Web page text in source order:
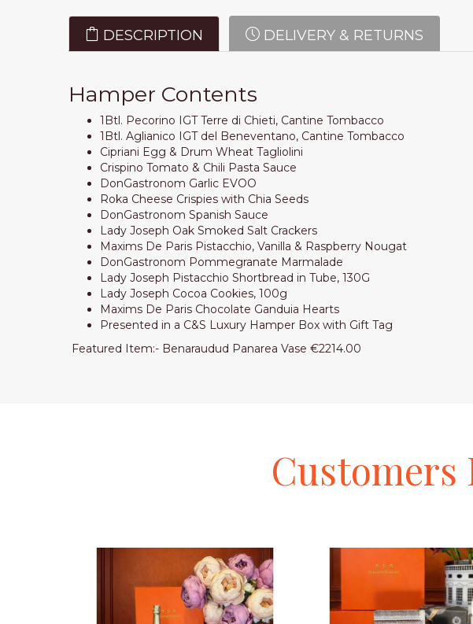
DESCRIPTION DELIVERY & RETURNS
Hamper Contents
1Btl. Pecorino IGT Terre di Chieti, Cantine Tombacco
1Btl. Aglianico IGT del Beneventano, Cantine Tombacco
Cipriani Egg & Drum Wheat Tagliolini
Crispino Tomato & Chili Pasta Sauce
DonGastronom Garlic EVOO
Roka Cheese Crispies with Chia Seeds
DonGastronom Spanish Sauce
Lady Joseph Oak Smoked Salt Crackers
Maxims De Paris Pistacchio, Vanilla & Raspberry Nougat
DonGastronom Pommegranate Marmalade
Lady Joseph Pistacchio Shortbread in Tube, 130G
Lady Joseph Cocoa Cookies, 100g
Maxims De Paris Chocolate Ganduia Hearts
Presented in a C&S Luxury Hamper Box
Featured Item:- Benaraudud Panarea Vase €2214.00
Customers